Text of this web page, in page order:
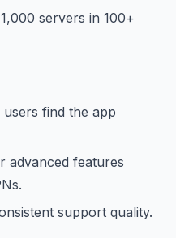
servers in 100+
users find the app
advanced features
support quality.